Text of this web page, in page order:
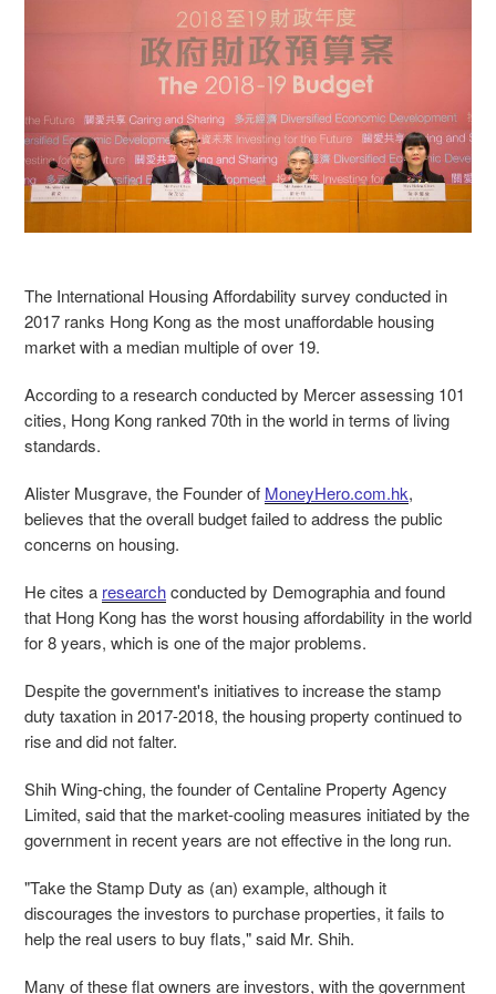
The International Housing Affordability survey conducted in
2017 ranks Hong Kong as the most unaffordable housing
market with a median multiple of over 19.
According to a research conducted by Mercer assessing 101
cities, Hong Kong ranked 70th in the world in terms of living
standards.
Alister Musgrave, the Founder of MoneyHero.com.hk,
believes that the overall budget failed to address the public
concerns on housing.
He cites a researchconducted by Demographia and found
that Hong Kong has the worst housing affordability in the world
for 8 years, which is one of the major problems.
Despite the government's initiatives to increase the stamp
duty taxation in 2017-2018, the housing property continued to
rise and did not falter.
Shih Wing-ching, the founder of Centaline Property Agency
Limited, said that the market-cooling measures initiated by the
government in recent years are not effective in the long run.
"Take the Stamp Duty as (an) example, although it
discourages the investors to purchase properties, it fails to
help the real users to buy flats," said Mr. Shih.
Many of these flat owners are investors, with the government